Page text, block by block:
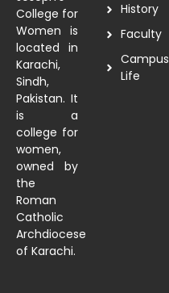
College for
Women is
located in
Karachi,
Sindh,
Pakistan. It
is a
college for
women,
owned by
the
Roman
Catholic
Archdiocese
of Karachi.
History
Faculty
Campus
Life